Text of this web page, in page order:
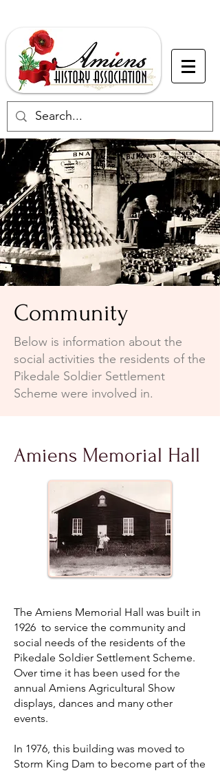
Community
Below is information about the
social activities the residents of the
Pikedale Soldier Settlement
Scheme were involved in.
Amiens Memorial Hall
The Amiens Memorial Hall was built in
1926 to service the community and
social needs of the residents of the
Pikedale Soldier Settlement Scheme.
Over time it has been used for the
annual Amiens Agricultural Show
displays, dances and many other
events.
In 1976, this building was moved to
Storm King Dam to become part of the